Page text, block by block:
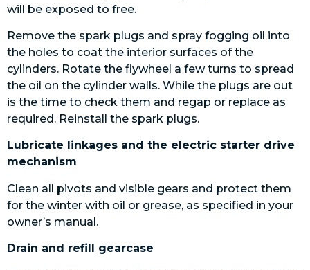
will be exposed to free.
Remove the spark plugs and spray fogging oil into
the holes to coat the interior surfaces of the
cylinders. Rotate the flywheel a few turns to spread
the oil on the cylinder walls. While the plugs are out
is the time to check them and regap or replace as
required. Reinstall the spark plugs.
Lubricate linkages and the electric starter drive
mechanism
Clean all pivots and visible gears and protect them
for the winter with oil or grease, as specified in your
owner’s manual.
Drain and refill gearcase